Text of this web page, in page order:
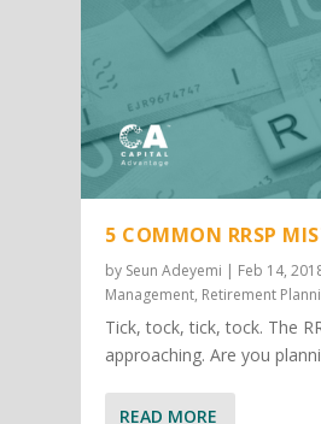
5 COMMON RRSP
by Seun Adeyemi | Feb 14,
Management, Retirement
Tick, tock, tick, tock. The
approaching. Are you
READ MORE